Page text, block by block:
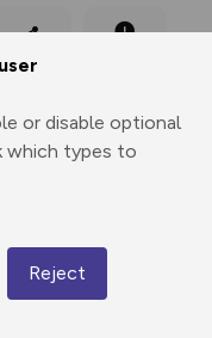
or disable optional
which types to
Reject
Share
Total ascent: 891 m